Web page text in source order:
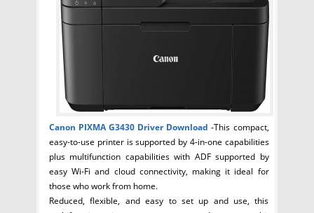
Canon PIXMA G3430 Driver Download -This compact,
easy-to-use printer is supported by 4-in-one capabilities
plus multifunction capabilities with ADF supported by
easy Wi-Fi and cloud connectivity, making it ideal for
those who work from home.
Reduced, flexible, and easy to set up and use, this